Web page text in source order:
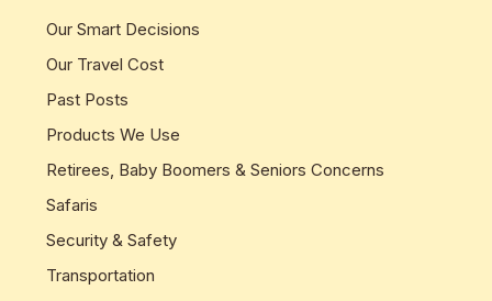
Our Smart Decisions
Our Travel Cost
Past Posts
Products We Use
Retirees, Baby Boomers & Seniors Concerns
Safaris
Security & Safety
Transportation